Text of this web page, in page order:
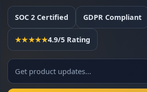
SOC 2 Certified GDPR Compliant
★★★★★4.9/5 Rating